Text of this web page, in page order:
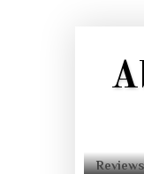
Reviews